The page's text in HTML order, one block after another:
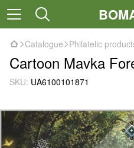
Catalogue Philatelic
Cartoon Mavka
SKU: UA6100101871